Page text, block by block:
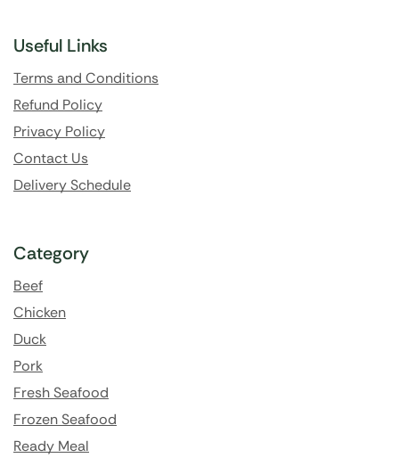
Useful Links
Terms and Conditions
Refund Policy
Privacy Policy
Contact Us
Delivery Schedule
Category
Beef
Chicken
Duck
Pork
Fresh Seafood
Frozen Seafood
Ready Meal